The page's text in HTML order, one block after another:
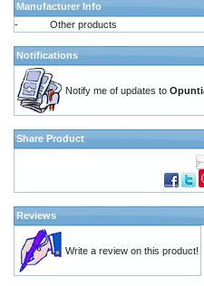
Manufacturer Info
-
Other products
Notifications
Notify me of updates to
Share Product
Reviews
Write a review on this product!